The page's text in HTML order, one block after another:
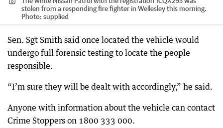
stolen from a responding fire fighter in Wellesley this morning.
Photo: supplied
Sen. Sgt Smith said once located the vehicle would
undergo full forensic testing to locate the people
responsible.
“I’m sure they will be dealt with accordingly,” he said.
Anyone with information about the vehicle can contact
Crime Stoppers on 1800 333 000.